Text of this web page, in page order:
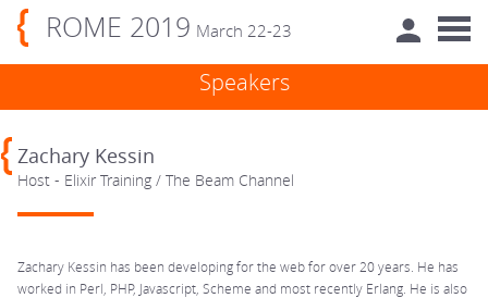
ROME 2019 March 22-23
Speakers
Zachary Kessin
Host - Elixir Training / The Beam Channel
Zachary Kessin has been developing for the web for over 20 years. He has
worked in Perl, PHP, Javascript, Scheme and most recently Erlang. He is also